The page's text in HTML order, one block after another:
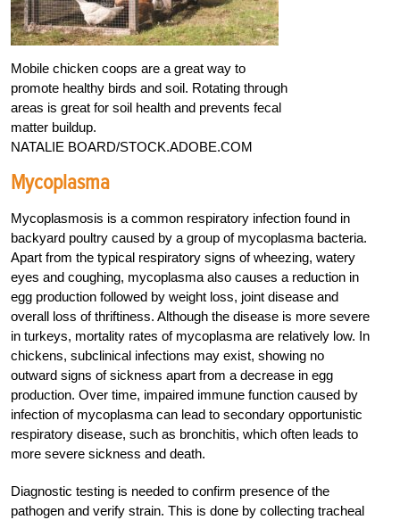
Mobile chicken coops are a great way to
promote healthy birds and soil. Rotating through
areas is great for soil health and prevents fecal
matter buildup.
NATALIE BOARD/STOCK.ADOBE.COM
Mycoplasma
Mycoplasmosis is a common respiratory infection found in
backyard poultry caused by a group of mycoplasma bacteria.
Apart from the typical respiratory signs of wheezing, watery
eyes and coughing, mycoplasma also causes a reduction in
egg production followed by weight loss, joint disease and
overall loss of thriftiness. Although the disease is more severe
in turkeys, mortality rates of mycoplasma are relatively low. In
chickens, subclinical infections may exist, showing no
outward signs of sickness apart from a decrease in egg
production. Over time, impaired immune function caused by
infection of mycoplasma can lead to secondary opportunistic
respiratory disease, such as bronchitis, which often leads to
more severe sickness and death.
Diagnostic testing is needed to confirm presence of the
pathogen and verify strain. This is done by collecting tracheal